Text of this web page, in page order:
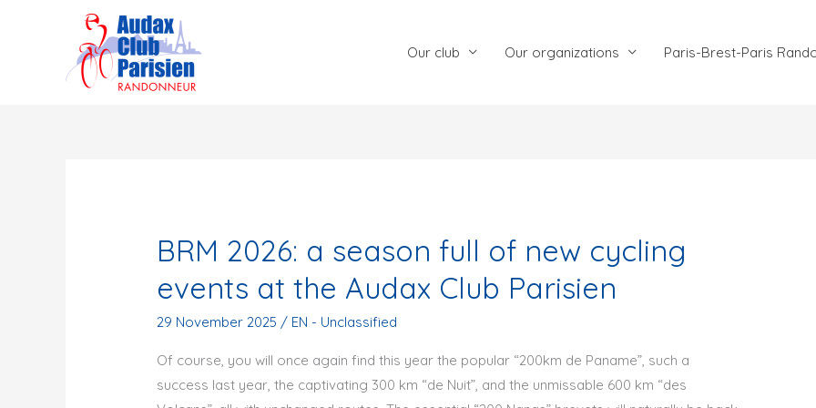
Our club Our organizations Paris-Brest-Paris
BRM 2026: a season full of new cycling
events at the Audax Club Parisien
29 November 2025 / EN - Unclassified
Of course, you will once again find this year the popular “200km de Paname”, such a
success last year, the captivating 300 km “de Nuit”, and the unmissable 600 km “des